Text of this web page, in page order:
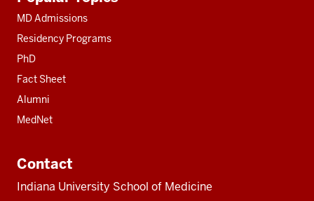
resources
MD Admissions
Residency Programs
PhD
Fact Sheet
Alumni
MedNet
Contact
Indiana University School of Medicine